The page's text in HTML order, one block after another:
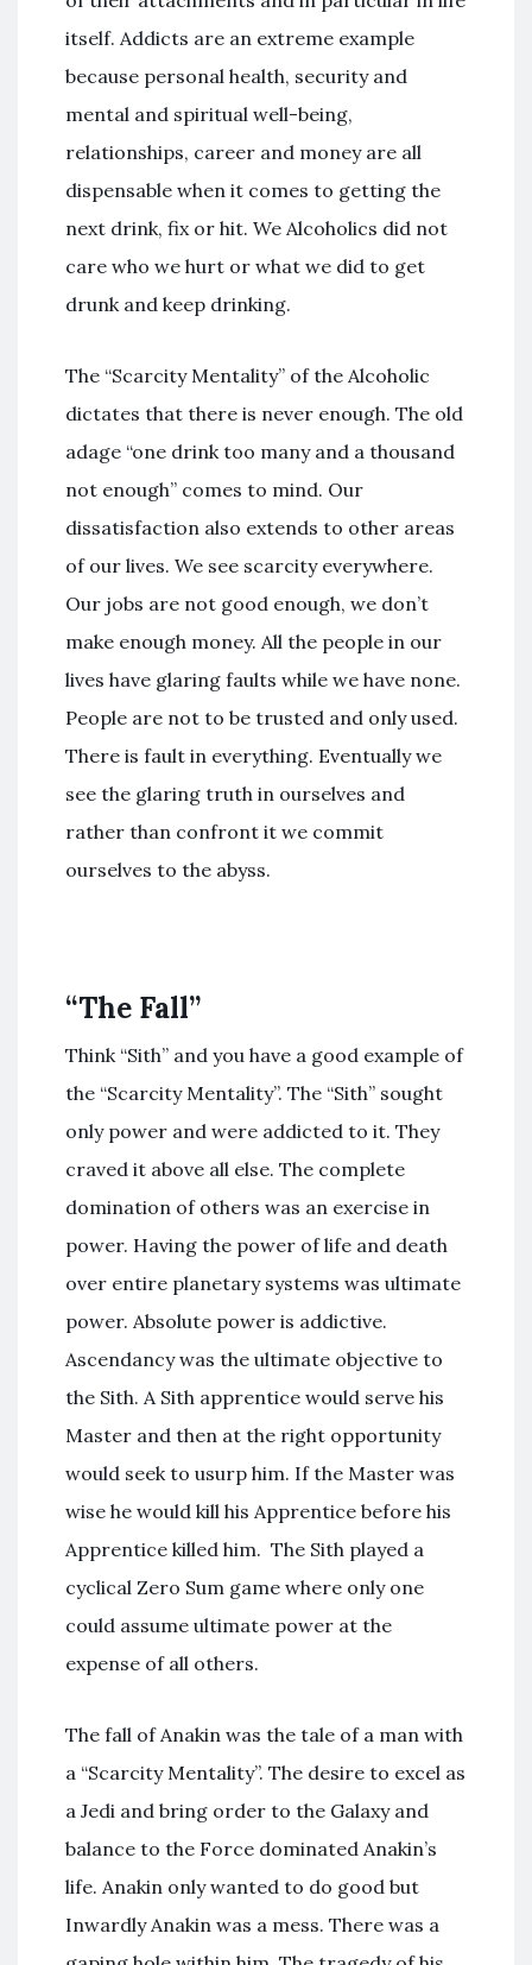
itself. Addicts are an extreme example
because personal health, security and
mental and spiritual well-being,
relationships, career and money are all
dispensable when it comes to getting the
next drink, fix or hit. We Alcoholics did not
care who we hurt or what we did to get
drunk and keep drinking.
The “Scarcity Mentality” of the Alcoholic
dictates that there is never enough. The old
adage “one drink too many and a thousand
not enough” comes to mind. Our
dissatisfaction also extends to other areas
of our lives. We see scarcity everywhere.
Our jobs are not good enough, we don’t
make enough money. All the people in our
lives have glaring faults while we have none.
People are not to be trusted and only used.
There is fault in everything. Eventually we
see the glaring truth in ourselves and
rather than confront it we commit
ourselves to the abyss.
“The Fall”
Think “Sith” and you have a good example of
the “Scarcity Mentality”. The “Sith” sought
only power and were addicted to it. They
craved it above all else. The complete
domination of others was an exercise in
power. Having the power of life and death
over entire planetary systems was ultimate
power. Absolute power is addictive.
Ascendancy was the ultimate objective to
the Sith. A Sith apprentice would serve his
Master and then at the right opportunity
would seek to usurp him. If the Master was
wise he would kill his Apprentice before his
Apprentice killed him. The Sith played a
cyclical Zero Sum game where only one
could assume ultimate power at the
expense of all others.
The fall of Anakin was the tale of a man with
a “Scarcity Mentality”. The desire to excel as
a Jedi and bring order to the Galaxy and
balance to the Force dominated Anakin’s
life. Anakin only wanted to do good but
Inwardly Anakin was a mess. There was a